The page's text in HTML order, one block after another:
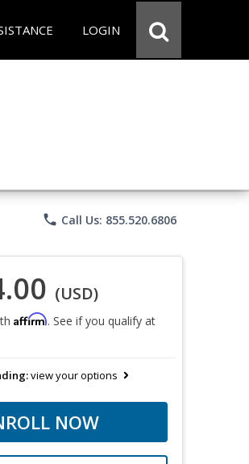
LOGIN
phone Call Us: 855.520.6806
(USD)
Affirm. See if you qualify at
view your options
NOW